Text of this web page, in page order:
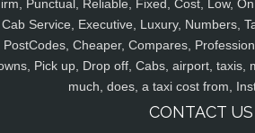
Punctual, Reliable, Fixed, Cost, Low,
Cab Service, Executive, Luxury, Numbers,
PostCodes, Cheaper, Compares,
Pick up, Drop off, Cabs, airport, taxis,
much, does, a taxi cost from,
CONTACT US